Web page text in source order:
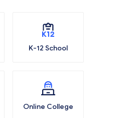
K-12 School
Online College